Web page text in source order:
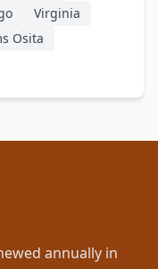
Virginia
Osita
annually in